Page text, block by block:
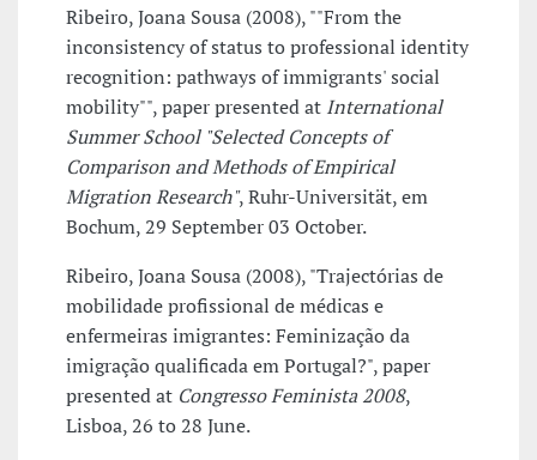
Ribeiro, Joana Sousa (2008), ""From the
inconsistency of status to professional identity
recognition: pathways of immigrants' social
mobility"", paper presented at International
Summer School "Selected Concepts of
Comparison and Methods of Empirical
Migration Research", Ruhr-Universität, em
Bochum, 29 September 03 October.
Ribeiro, Joana Sousa (2008), "Trajectórias de
mobilidade profissional de médicas e
enfermeiras imigrantes: Feminização da
imigração qualificada em Portugal?", paper
presented at Congresso Feminista 2008,
Lisboa, 26 to 28 June.